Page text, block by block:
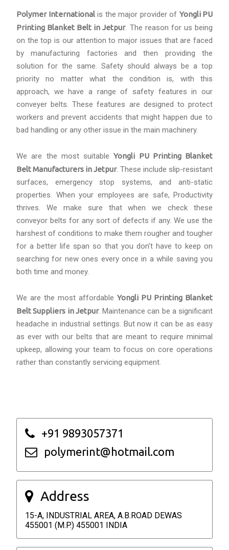
Polymer Internationalis the major provider of Yongli PU
Printing Blanket Belt in Jetpur. The reason for us being
on the top is our attention to major issues that are faced
by manufacturing factories and then providing the
solution for the same. Safety should always be a top
priority no matter what the condition is, with this
approach, we have a range of safety features in our
conveyer belts. These features are designed to protect
workers and prevent accidents that might happen due to
bad handling or any other issue in the main machinery.
We are the most suitableYongli PU Printing Blanket
Belt Manufacturers in Jetpur. These include slip-resistant
surfaces, emergency stop systems, and anti-static
properties. When your employees are safe, Productivity
thrives. We make sure that when we check these
conveyor belts for any sort of defects if any. We use the
harshest of conditions to make them rougher and tougher
for a better life span so that you don’t have to keep on
searching for new ones every once in a while saving you
both time and money.
We are the most affordable Yongli PU Printing Blanket
Belt Suppliers in Jetpur. Maintenance can be a significant
headache in industrial settings. But now it can be as easy
as ever with our belts that are meant to require minimal
upkeep, allowing your team to focus on core operations
rather than constantly servicing equipment.
+91 9893057371
polymerint@hotmail.com
Address
15-A, INDUSTRIAL AREA, A.B.ROAD DEWAS
455001 (M.P.) 455001 INDIA